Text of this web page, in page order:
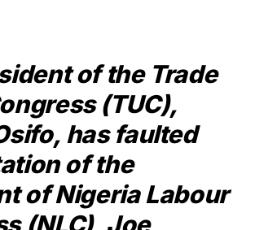
of the Trade
(TUC),
has faulted
of the
of Nigeria Labour
(NLC), Joe